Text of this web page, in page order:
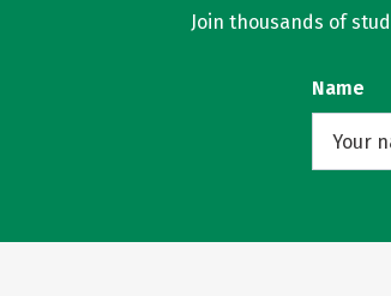
Join thousands of
Name